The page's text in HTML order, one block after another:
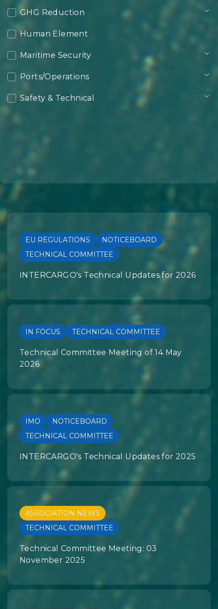
GHG Reduction
Human Element
Maritime Security
Ports/Operations
Safety & Technical
EU REGULATIONS
NOTICEBOARD
TECHNICAL COMMITTEE
INTERCARGO's Technical Updates for 2026
IN FOCUS TECHNICAL COMMITTEE
Technical Committee Meeting of 14 May
2026
IMO
NOTICEBOARD
TECHNICAL COMMITTEE
INTERCARGO's Technical Updates for 2025
ASSOCIATION NEWS
TECHNICAL COMMITTEE
Technical Committee Meeting: 03
November 2025